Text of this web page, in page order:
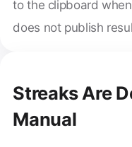
to the clipboard
does not publish
Streaks Are
Manual